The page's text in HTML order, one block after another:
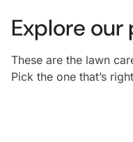
Explore our
These are the lawn
Pick the one that’s